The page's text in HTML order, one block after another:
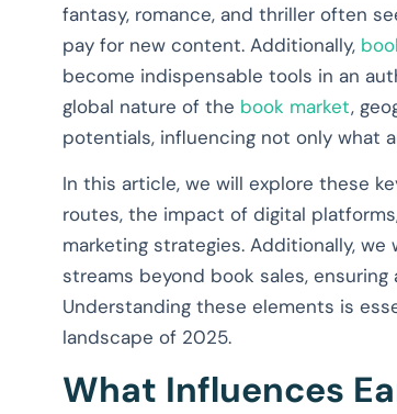
fantasy, romance, and thriller often
pay for new content. Additionally,
become indispensable tools in an
global nature of the book market,
potentials, influencing not only what
In this article, we will explore these
routes, the impact of digital
marketing strategies. Additionally,
streams beyond book sales,
Understanding these elements is
landscape of 2025.
What Influences